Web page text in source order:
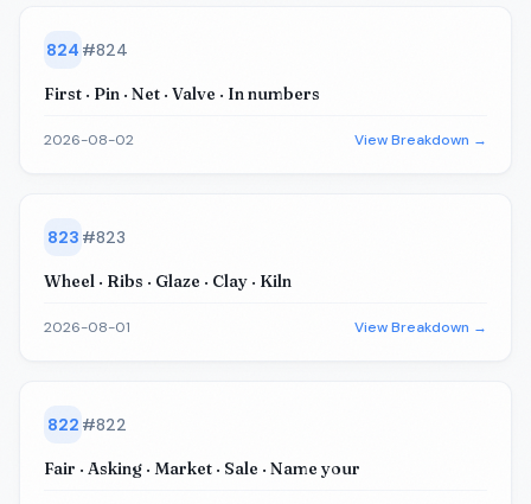
824 #824
First · Pin · Net · Valve · In numbers
2026-08-02 View Breakdown →
823 #823
Wheel · Ribs · Glaze · Clay · Kiln
2026-08-01 View Breakdown →
822 #822
Fair · Asking · Market · Sale · Name your